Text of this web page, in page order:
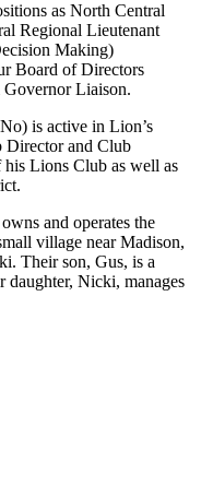
as North Central
Regional Lieutenant
Making)
Board of Directors
Governor Liaison.
is active in Lion’s
Director and Club
his Lions Club as well as
and operates the
village near Madison,
Their son, Gus, is a
daughter, Nicki, manages